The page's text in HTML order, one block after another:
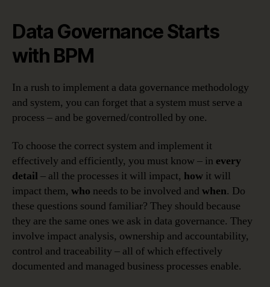
Data Governance Starts
with BPM
In a rush to implement a data governance methodology
and system, you can forget that a system must serve a
process – and be governed/controlled by one.
To choose the correct system and implement it
effectively and efficiently, you must know – in every
detail – all the processes it will impact, how it will
impact them, who needs to be involved and when. Do
these questions sound familiar? They should because
they are the same ones we ask in data governance. They
involve impact analysis, ownership and accountability,
control and traceability – all of which effectively
documented and managed business processes enable.